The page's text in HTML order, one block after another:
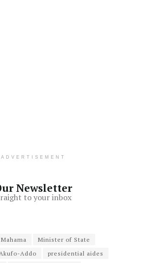
ADVERTISEMENT
Newsletter
to your inbox
Minister of State
Addo
presidential aides